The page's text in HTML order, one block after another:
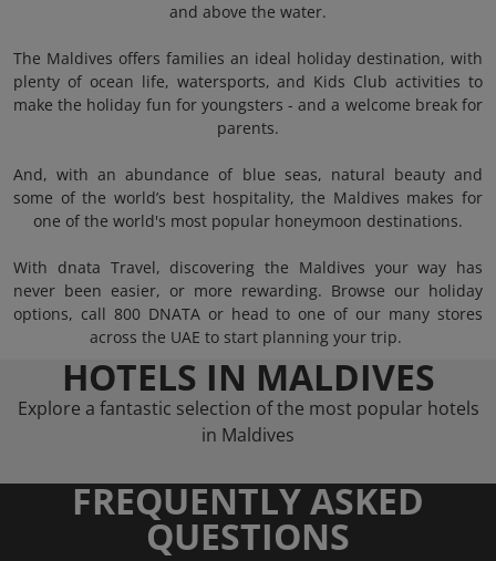
and above the water.
The Maldives offers families an ideal holiday destination, with
plenty of ocean life, watersports, and Kids Club activities to
make the holiday fun for youngsters - and a welcome break for
parents.
And, with an abundance of blue seas, natural beauty and
some of the world’s best hospitality, the Maldives makes for
one of the world's most popular honeymoon destinations.
With dnata Travel, discovering the Maldives your way has
never been easier, or more rewarding. Browse our holiday
options, call 800 DNATA or head to one of our many stores
across the UAE to start planning your trip.
HOTELS IN MALDIVES
Explore a fantastic selection of the most popular hotels
in Maldives
FREQUENTLY ASKED
QUESTIONS